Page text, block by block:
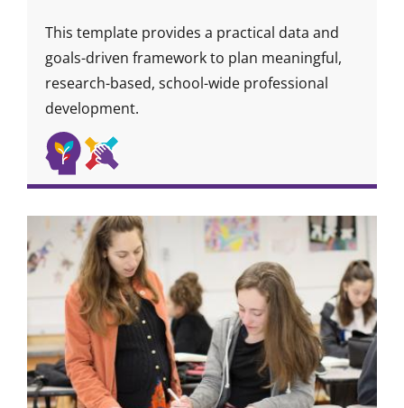
This template provides a practical data and
goals-driven framework to plan meaningful,
research-based, school-wide professional
development.
Skill
Self
Awareness
&
Growth
Mindset
Skill
Icon
Collaboration
&
Community
Skills
Skill
Icon